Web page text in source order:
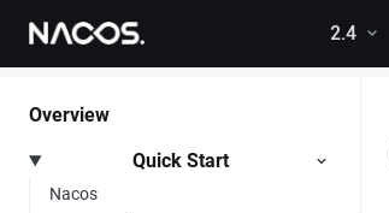
Skip to content 2.4
Overview
Quick Start
Nacos